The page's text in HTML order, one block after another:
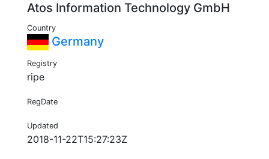
Atos Information Technology GmbH
Country
Germany
Registry
ripe
RegDate
Updated
2018-11-22T15:27:23Z